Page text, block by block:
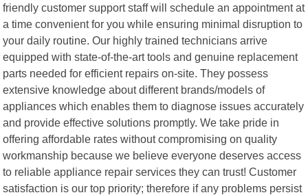
friendly customer support staff will schedule an appointment at
a time convenient for you while ensuring minimal disruption to
your daily routine. Our highly trained technicians arrive
equipped with state-of-the-art tools and genuine replacement
parts needed for efficient repairs on-site. They possess
extensive knowledge about different brands/models of
appliances which enables them to diagnose issues accurately
and provide effective solutions promptly. We take pride in
offering affordable rates without compromising on quality
workmanship because we believe everyone deserves access
to reliable appliance repair services they can trust! Customer
satisfaction is our top priority; therefore if any problems persist